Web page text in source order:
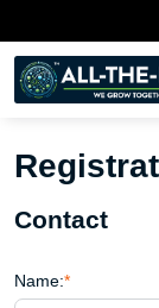
Contact
Name:*